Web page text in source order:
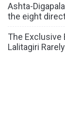
Ashta-
the eight
The Exclusive
Lalitagiri